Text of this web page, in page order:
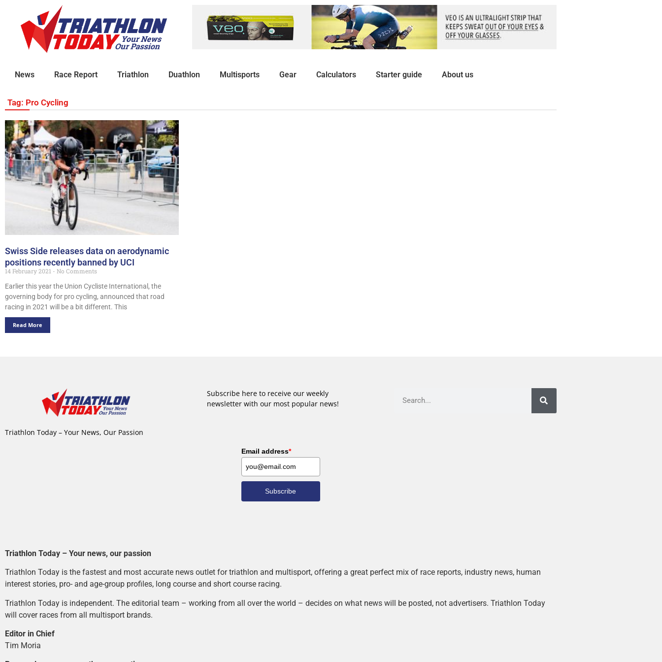
News Race Report Triathlon Duathlon Multisports Gear Calculators Starter guide About us
Tag: Pro Cycling
Swiss Side releases data on aerodynamic
positions recently banned by UCI
14 February 2021
No Comments
Earlier this year the Union Cycliste International, the
governing body for pro cycling, announced that road
racing in 2021 will be a bit different. This
Read More
Triathlon Today – Your News, Our Passion
Subscribe here to receive our weekly
newsletter with our most popular news!
Email address*
Subscribe
Triathlon Today – Your news, our passion
Triathlon Today is the fastest and most accurate news outlet for triathlon and multisport, offering a great perfect mix of race reports, industry news, human
interest stories, pro- and age-group profiles, long course and short course racing.
Triathlon Today is independent. The editorial team – working from all over the world – decides on what news will be posted, not advertisers. Triathlon Today
will cover races from all multisport brands.
Editor in Chief
Tim Moria